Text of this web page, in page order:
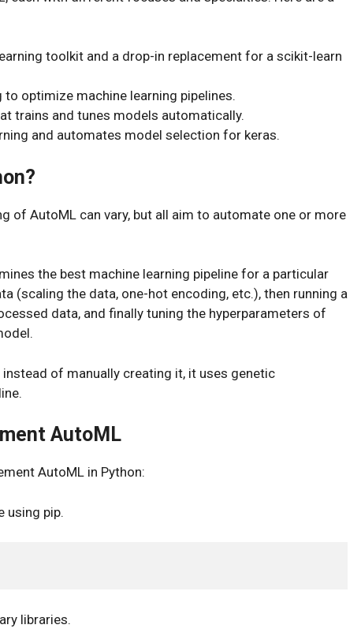
toolkit and a drop-in replacement for a scikit-learn
optimize machine learning pipelines.
trains and tunes models automatically.
and automates model selection for keras.
of AutoML can vary, but all aim to automate one or more
the best machine learning pipeline for a particular
(scaling the data, one-hot encoding, etc.), then running a
data, and finally tuning the hyperparameters of
instead of manually creating it, it uses genetic
AutoML
AutoML in Python:
using pip.
libraries.